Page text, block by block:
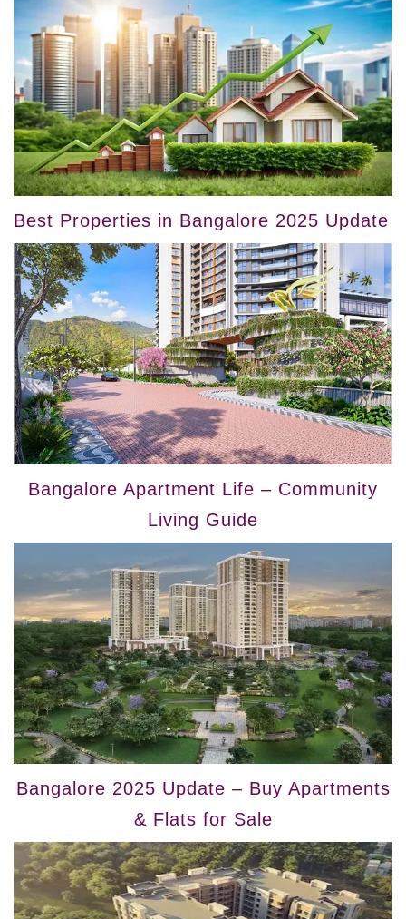
Best Properties in Bangalore 2025 Update
Bangalore Apartment Life – Community
Living Guide
Bangalore 2025 Update – Buy Apartments
& Flats for Sale